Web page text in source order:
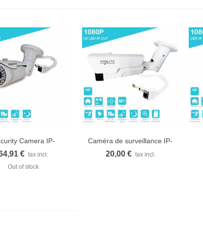
Quick viewCamera IP-
1300WC...
€ tax incl.
Out of stock
Quick view
Caméra de surveillance IP-
1350WZ...
20,00 € tax incl.